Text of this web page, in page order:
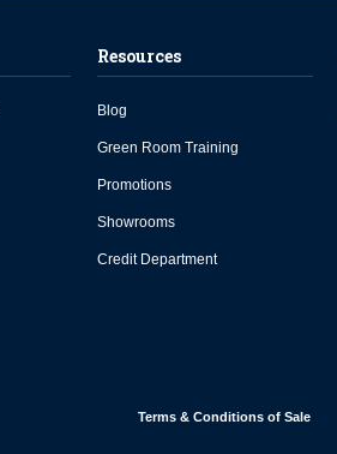
Resources
Blog
Green Room Training
Promotions
Showrooms
Credit Department
Terms & Conditions of Sale